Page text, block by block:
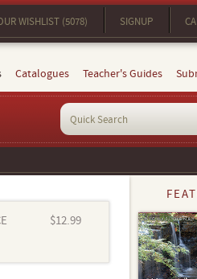
WISHLIST (5078) SIGNUP
Catalogues Teacher's Guides
$12.99